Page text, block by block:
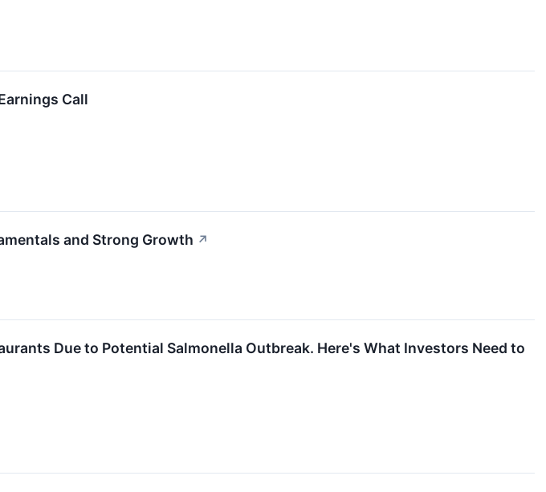
Call
and Strong Growth ↗
Due to Potential Salmonella Outbreak. Here's What Investors Need to